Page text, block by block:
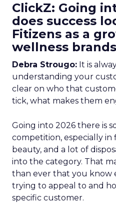
ClickZ: Going
does success
Fitizens as a
wellness
Debra Strougo: It is
understanding your
clear on who that
tick, what makes them
Going into 2026 there is
competition, especially in
beauty, and a lot of
into the category. That
than ever that you know
trying to appeal to and
specific customer.